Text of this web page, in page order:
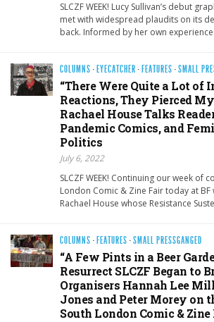
SLCZF WEEK! Lucy Sullivan’s debut
met with widespread plaudits on its
back. Informed by her own
COLUMNS · EYECATCHER · FEATURES ·SMALL
“There Were Quite a Lot of
Reactions, They Pierced
Rachael House Talks
Pandemic Comics, and
Politics
July 6, 2022
SLCZF WEEK! Continuing our week of
London Comic & Zine Fair today at
Rachael House whose Resistance
COLUMNS · FEATURES ·SMALL PRESSGANGED
“A Few Pints in a Beer
Resurrect SLCZF Began to
Organisers Hannah Lee
Jones and Peter Morey on
South London Comic & Zine